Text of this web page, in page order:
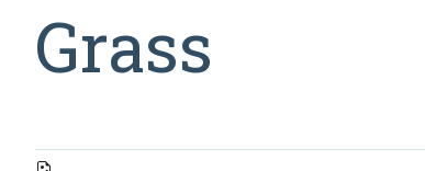
Grass